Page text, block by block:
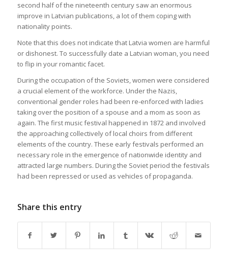
second half of the nineteenth century saw an enormous
improve in Latvian publications, a lot of them coping with
nationality points.
Note that this does not indicate that Latvia women are harmful
or dishonest. To successfully date a Latvian woman, you need
to flip in your romantic facet.
During the occupation of the Soviets, women were considered
a crucial element of the workforce. Under the Nazis,
conventional gender roles had been re-enforced with ladies
taking over the position of a spouse and a mom as soon as
again. The first music festival happened in 1872 and involved
the approaching collectively of local choirs from different
elements of the country. These early festivals performed an
necessary role in the emergence of nationwide identity and
attracted large numbers. During the Soviet period the festivals
had been repressed or used as vehicles of propaganda.
Share this entry